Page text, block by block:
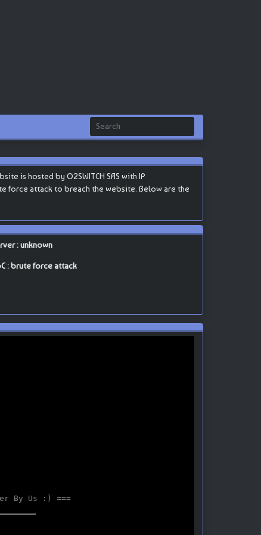
is hosted by O2SWITCH SAS with IP
force attack to breach the website. Below are the
: unknown
: brute force attack